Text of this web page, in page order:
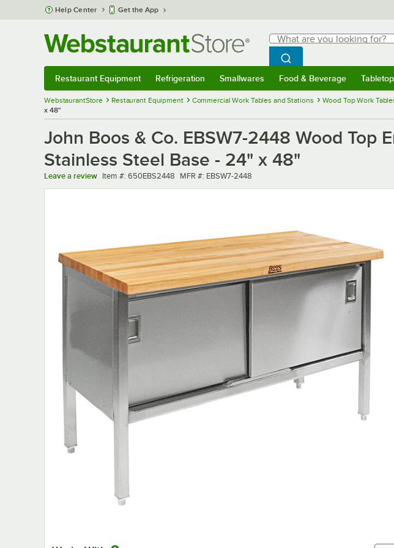
Skip to main content
Help Center Get the App
Search
What are you looking for?
Begin typing for results.
Search WebstaurantStore
Restaurant Equipment Refrigeration Smallwares Food & Beverage Tabletop
WebstaurantStore Restaurant Equipment Commercial Work Tables and Stations Wood Top Work
x 48"
John Boos & Co. EBSW7-2448 Wood Top
Stainless Steel Base - 24" x 48"
Leave a review Item number
Item #: 650EBS2448 MFR number
MFR #: EBSW7-2448